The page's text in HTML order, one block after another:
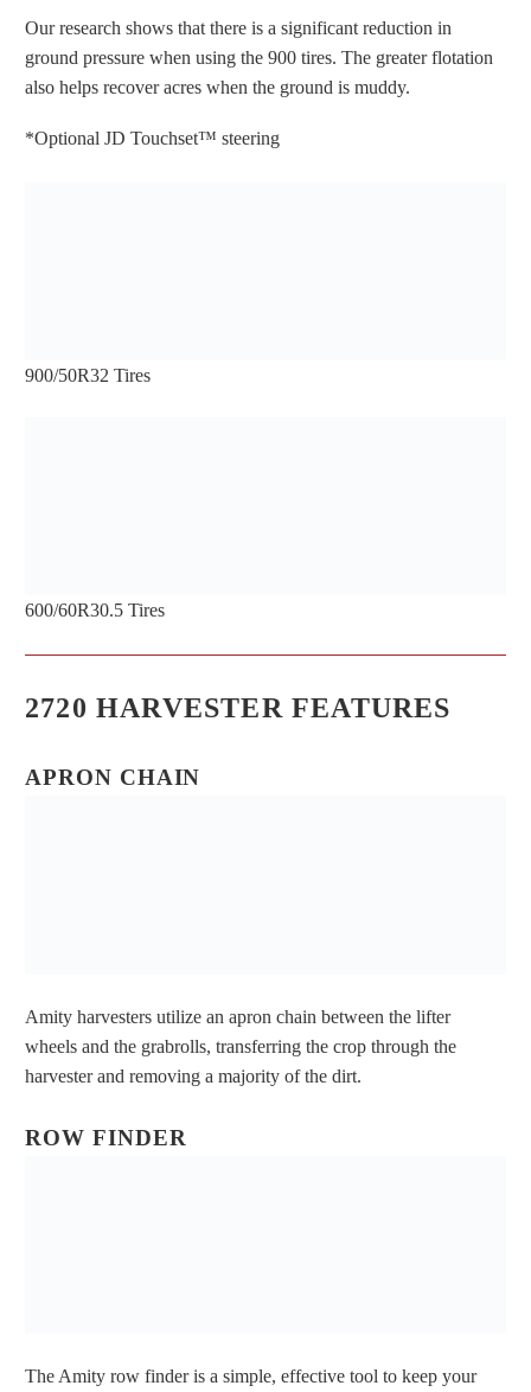
THE HARVESTER TO MAKE SURE
LIGHTS PROVIDE BETTER
WORKING IN DARK CONDITIONS
Our research shows that there is a significant reduction in
ground pressure when using the 900 tires. The greater flotation
also helps recover acres when the ground is muddy.
*Optional JD Touchset™ steering
900/50R32 Tires
600/60R30.5 Tires
2720 HARVESTER FEATURES
APRON CHAIN
Amity harvesters utilize an apron chain between the lifter
wheels and the grabrolls, transferring the crop through the
harvester and removing a majority of the dirt.
ROW FINDER
The Amity row finder is a simple, effective tool to keep your